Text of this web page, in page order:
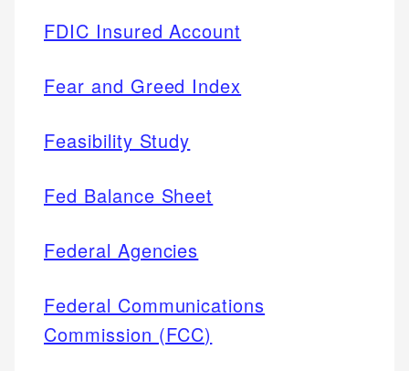
FDIC Insured Account
Fear and Greed Index
Feasibility Study
Fed Balance Sheet
Federal Agencies
Federal Communications
Commission (FCC)